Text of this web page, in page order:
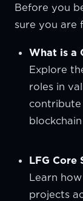
Before you
sure you are
What is a
Explore
roles in
LFG Core
Learn
projects